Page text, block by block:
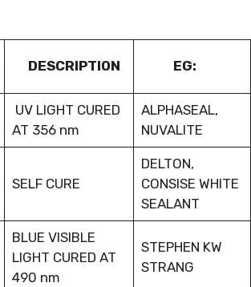
DESCRIPTION EG:
UV LIGHT CURED
AT 356 nm
ALPHASEAL,
NUVALITE
SELF CURE
DELTON,
CONSISE WHITE
SEALANT
BLUE VISIBLE
LIGHT CURED AT
490 nm
STEPHEN KW
STRANG